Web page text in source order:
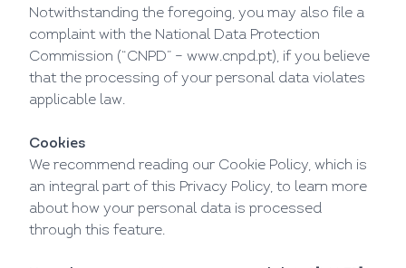
Notwithstanding the foregoing, you may also file a
complaint with the National Data Protection
Commission (“CNPD” – www.cnpd.pt), if you believe
that the processing of your personal data violates
applicable law.
Cookies
We recommend reading our Cookie Policy , which is
an integral part of this Privacy Policy, to learn more
about how your personal data is processed
through this feature.